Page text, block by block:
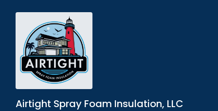
Airtight Spray Foam Insulation, LLC